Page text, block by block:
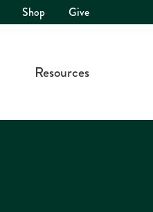
Shop Give
Resources